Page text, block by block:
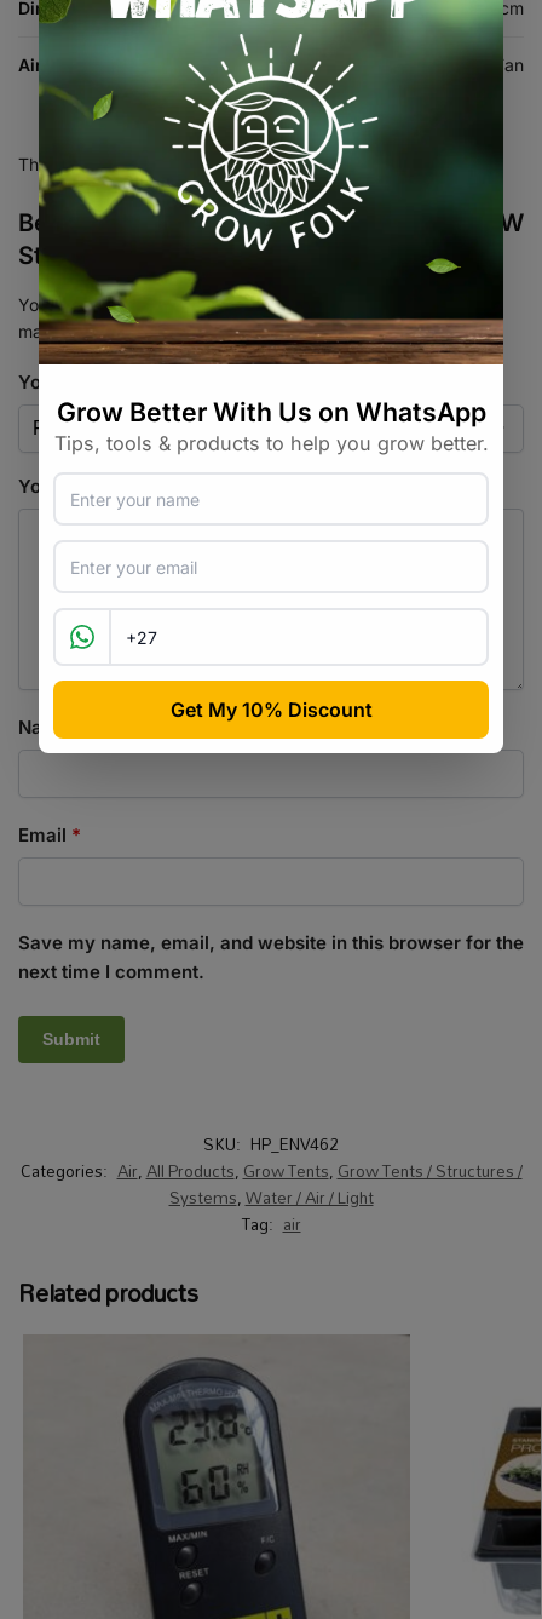
Dimensions 26 × 26 × 26 cm
Air Equipment Type Circulation / Clip Fan
There are no reviews yet.
Be the first to review “Garden HighPro 20W
Standard Oscillating Clip Fan”
Your email address will not be published.
marked*
Your rating
Your review
Name
Email *
Save my name, email, and website in this browser for the
next time I comment.
SKU: HP_ENV462
Categories: Air,All Products,Grow Tents,Grow Tents / Structures /
Systems,Water / Air / Light
Tag: air
Related products